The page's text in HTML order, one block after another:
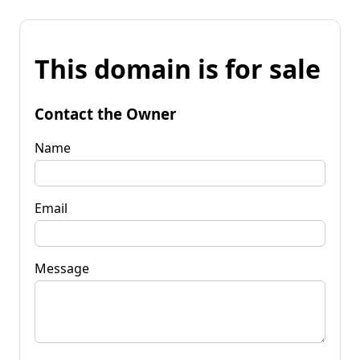
This domain is for sale
Contact the Owner
Name
Email
Message